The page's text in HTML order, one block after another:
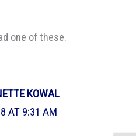
one of these.
KOWAL
AT 9:31 AM